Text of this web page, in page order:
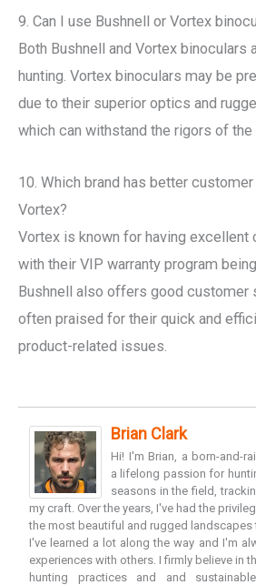
9. Can I use Bushnell or Vortex
Both Bushnell and Vortex binoculars
hunting. Vortex binoculars may be
due to their superior optics and
which can withstand the rigors of the
10. Which brand has better
Vortex?
Vortex is known for having excellent
with their VIP warranty program
Bushnell also offers good customer
often praised for their quick and
product-related issues.
Brian Clark
Hi! I'm Brian, a born-and-
a lifelong passion for
seasons in the field,
my craft. Over the years, I've had the
the most beautiful and rugged landscapes
I've learned a lot along the way and I'm
experiences with others. I firmly believe in
hunting practices and and